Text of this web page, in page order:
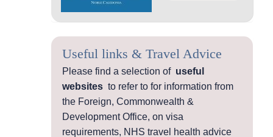
Useful links & Travel Advice
Please find a selection of useful
websites to refer to for information from
the Foreign, Commonwealth &
Development Office, on visa
requirements, NHS travel health advice